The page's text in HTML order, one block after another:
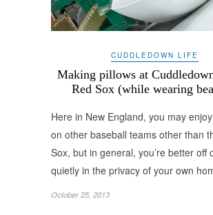
CUDDLEDOWN LIFE
Making pillows at
Red Sox (while wearing
Here in New England, you may
on other baseball teams other than
Sox, but in general, you’re better off
quietly in the privacy of your own
October 25, 2013